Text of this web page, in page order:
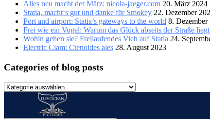
Alles neu macht der März: nicola-jaeger.com 20. März 2024
Statia, macht‘s gut und danke für Smokey 22. Dezember
Port and airport: Statia’s gateways to the world 8. Dezember
Frei wie ein Vogel: Warum das Glück abseits der Straße liegt
Wohin gehen sie? Freilaufendes Vieh auf Statia 24.
Electric Clam: Ctenoides ales 28. August 2023
Categories of blog posts
Categories